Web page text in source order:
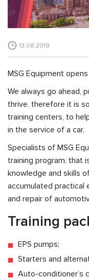
13.08.2019
MSG Equipment
We always go ahead,
thrive, therefore it is
training centers, to
in the service of a car.
Specialists of MSG
training program, that
knowledge and skills
accumulated practical
and repair of
Training
EPS pumps;
Starters and
Auto-conditioner’s